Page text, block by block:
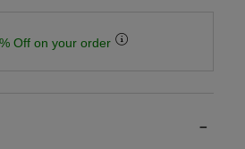
Off on your order